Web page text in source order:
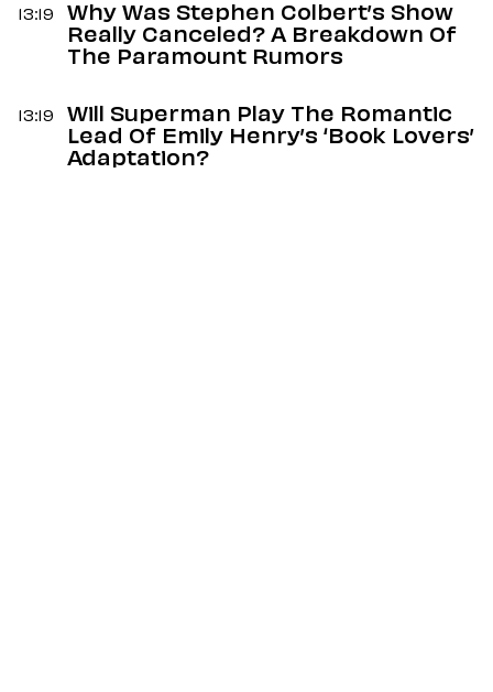
13:19
Why Was Stephen Colbert’s Show
Really Canceled? A Breakdown Of
The Paramount Rumors
13:19
Will Superman Play The Romantic
Lead Of Emily Henry’s ‘Book Lovers’
Adaptation?